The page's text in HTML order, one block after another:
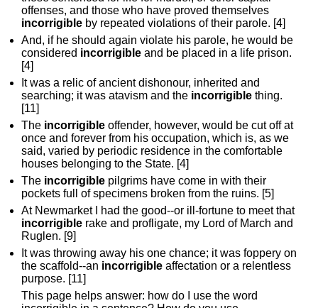
offenses, and those who have proved themselves
incorrigible by repeated violations of their parole. [4]
And, if he should again violate his parole, he would be
considered incorrigible and be placed in a life prison.
[4]
It was a relic of ancient dishonour, inherited and
searching; it was atavism and the incorrigible thing.
[11]
The incorrigible offender, however, would be cut off at
once and forever from his occupation, which is, as we
said, varied by periodic residence in the comfortable
houses belonging to the State. [4]
The incorrigible pilgrims have come in with their
pockets full of specimens broken from the ruins. [5]
At Newmarket I had the good--or ill-fortune to meet that
incorrigible rake and profligate, my Lord of March and
Ruglen. [9]
It was throwing away his one chance; it was foppery on
the scaffold--an incorrigible affectation or a relentless
purpose. [11]
This page helps answer: how do I use the word